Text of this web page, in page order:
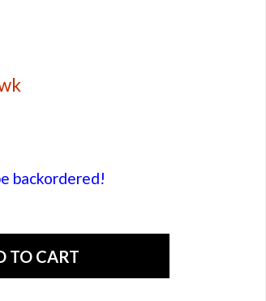
backordered!